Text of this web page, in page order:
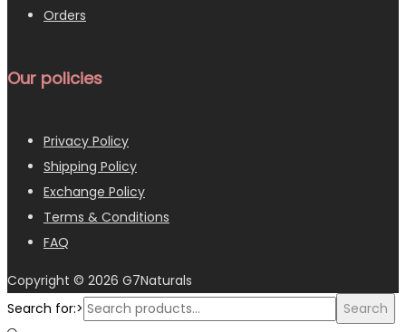
Orders
Our policies
Privacy Policy
Shipping Policy
Exchange Policy
Terms & Conditions
FAQ
Copyright © 2026 G7Naturals
Search for:>
Search